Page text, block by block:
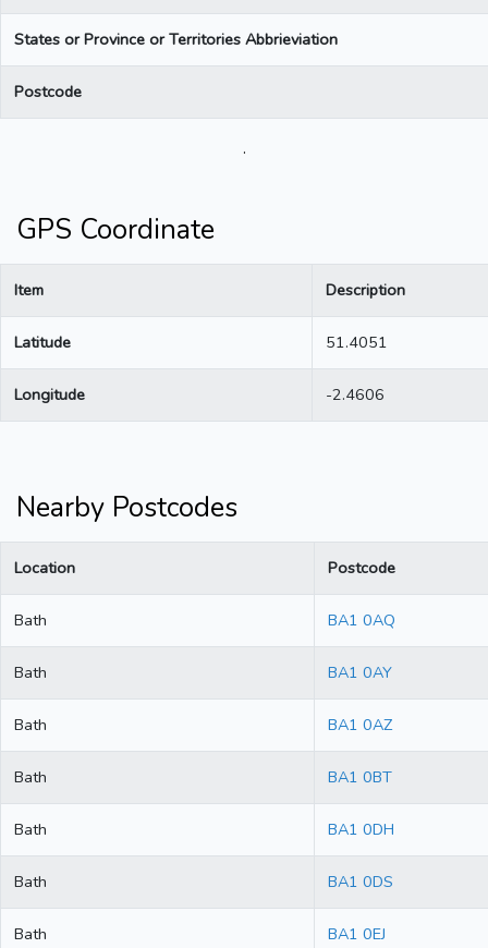
States or Province or Territories Abbrieviation
Postcode
.
GPS Coordinate
Item Description
Latitude 51.4051
Longitude -2.4606
Nearby Postcodes
Location Postcode
Bath BA1 0AQ
Bath BA1 0AY
Bath BA1 0AZ
Bath BA1 0BT
Bath BA1 0DH
Bath BA1 0DS
Bath BA1 0EJ